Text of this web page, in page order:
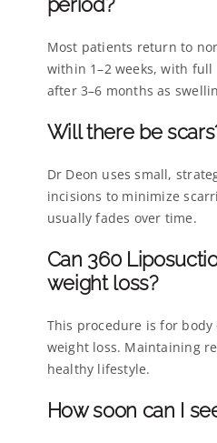
period?
Most patients return to
within 1–2 weeks, with
after 3–6 months as
Will there be
Dr Deon uses small,
incisions to minimize
usually fades over time.
Can 360
weight loss?
This procedure is for
weight loss. Maintaining
healthy lifestyle.
How soon can I